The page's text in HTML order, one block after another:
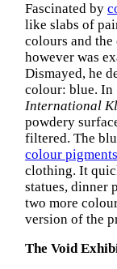
Fascinated by
like slabs of
colours and
however was
Dismayed, he
colour: blue. In
International
powdery
filtered. The
colour pigments
clothing. It
statues, dinner
two more
version of the
The Void